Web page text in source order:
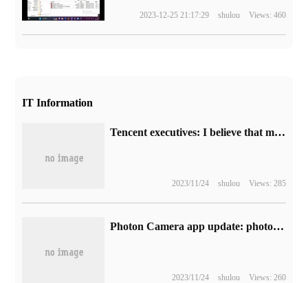
2023-12-25 21:17:29 shulou Views: 460
IT Information
Tencent executives: I believe that more version numbers will be issued in the industry in the near future.
2023/11/24 shulou Views: 285
Photon Camera app update: photos taken by iPhone 15 Pro / Max can be saved directly to external storage
2023/11/24 shulou Views: 260